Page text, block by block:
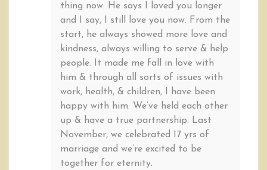
thing now: He says I loved you longer
and I say, I still love you now. From the
start, he always showed more love and
kindness, always willing to serve & help
people. It made me fall in love with
him & through all sorts of issues with
work, health, & children, I have been
happy with him. We’ve held each other
up & have a true partnership. Last
November, we celebrated 17 yrs of
marriage and we’re excited to be
together for eternity.